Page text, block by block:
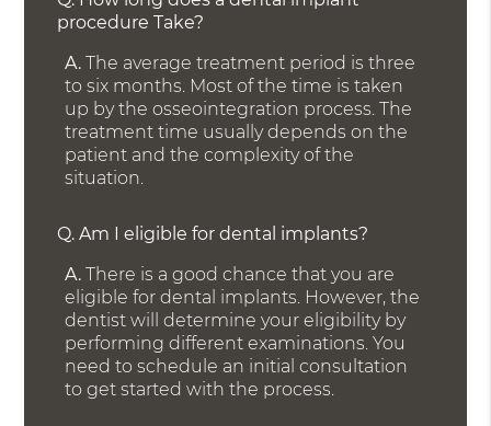
procedure Take?
A. The average treatment period is three
to six months. Most of the time is taken
up by the osseointegration process. The
treatment time usually depends on the
patient and the complexity of the
situation.
Q. Am I eligible for dental implants?
A. There is a good chance that you are
eligible for dental implants. However, the
dentist will determine your eligibility by
performing different examinations. You
need to schedule an initial consultation
to get started with the process.